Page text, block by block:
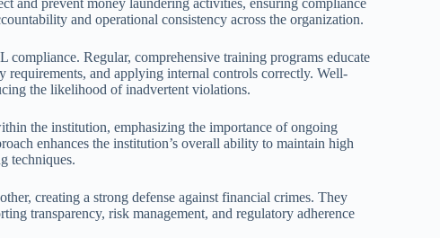
and operational consistency across the organization.
Regular, comprehensive training programs educate
and applying internal controls correctly. Well-
the likelihood of inadvertent violations.
the institution, emphasizing the importance of ongoing
enhances the institution’s overall ability to maintain high
techniques.
creating a strong defense against financial crimes. They
transparency, risk management, and regulatory adherence